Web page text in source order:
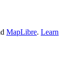
MapLibre. Learn